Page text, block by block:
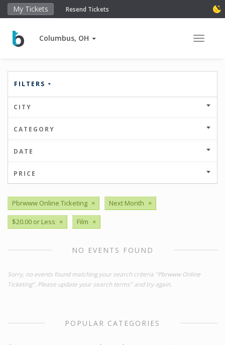
My Tickets Resend Tickets
Columbus, OH Toggle
FILTERS
CITY
CATEGORY
DATE
PRICE
Pbrwww Online Ticketing × Next Month ×
$20.00 or Less × Film ×
NO EVENTS FOUND
Sorry, no events found matching your search criteria "Pbrwww Online
Ticketing". Please update your search terms" and try again.
POPULAR CATEGORIES